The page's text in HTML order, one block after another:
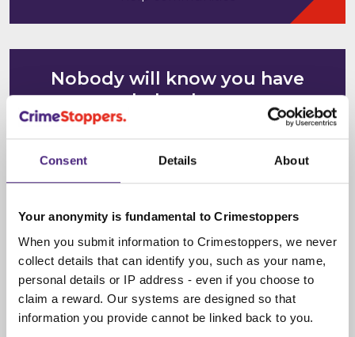
Consent Details About
Your anonymity is fundamental to Crimestoppers
When you submit information to Crimestoppers, we never
collect details that can identify you, such as your name,
personal details or IP address - even if you choose to
claim a reward. Our systems are designed so that
information you provide cannot be linked back to you.
Nobody will know you have
helped us
Your computer and mobile phone IP
addresses cannot be tracked or saved. It's
completely anonymous
We pay cash rewards of up to
£1,000
If the information you give us leads to an
arrest or is of significant use you will be
rewarded. See our '
Rewards for information